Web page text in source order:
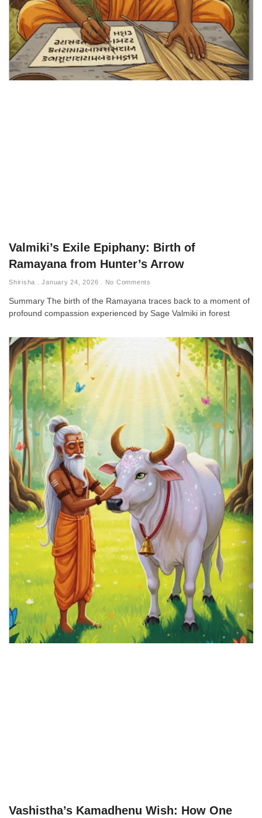
Valmiki’s Exile Epiphany: Birth of
Ramayana from Hunter’s Arrow
Shirisha January 24, 2026 No Comments
Summary The birth of the Ramayana traces back to a moment of
profound compassion experienced by Sage Valmiki in forest
Vashistha’s Kamadhenu Wish: How One